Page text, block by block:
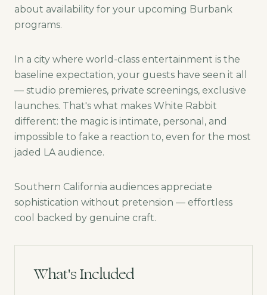
about availability for your upcoming Burbank
programs.
In a city where world-class entertainment is the
baseline expectation, your guests have seen it all
— studio premieres, private screenings, exclusive
launches. That's what makes White Rabbit
different: the magic is intimate, personal, and
impossible to fake a reaction to, even for the most
jaded LA audience.
Southern California audiences appreciate
sophistication without pretension — effortless
cool backed by genuine craft.
What's Included